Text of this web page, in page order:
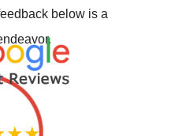
below is a